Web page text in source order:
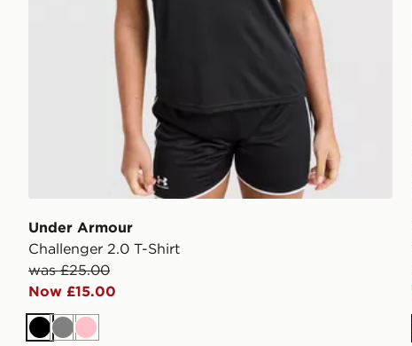
Under Armour
Challenger 2.0 T-Shirt
was £25.00
Now £15.00
BlackGreyPink